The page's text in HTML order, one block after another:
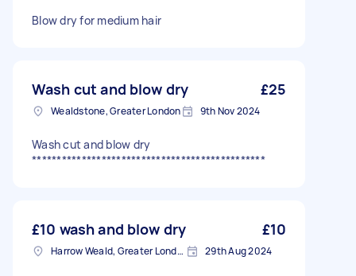
Blow dry for medium hair
Wash cut and blow dry £25
Wealdstone, Greater London 9th Nov 2024
Wash cut and blow dry
***********************************************
£10 wash and blow dry £10
Harrow Weald, Greater London, HA3 29th Aug 2024